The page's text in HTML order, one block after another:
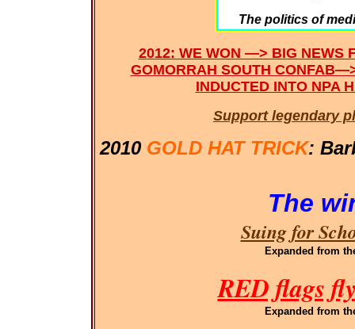
The politics of
2012: WE WON —> BIG NEWS
GOMORRAH SOUTH
INDUCTED INTO NPA
Support legendary
2010 GOLD HAT TRICK:
The
Suing for
Expanded from
RED flags
Expanded from